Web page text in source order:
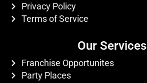
Privacy Policy
Terms of Service
Our Services
Franchise Opportunites
Party Places